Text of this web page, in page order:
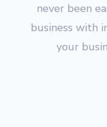
never been
business with
your